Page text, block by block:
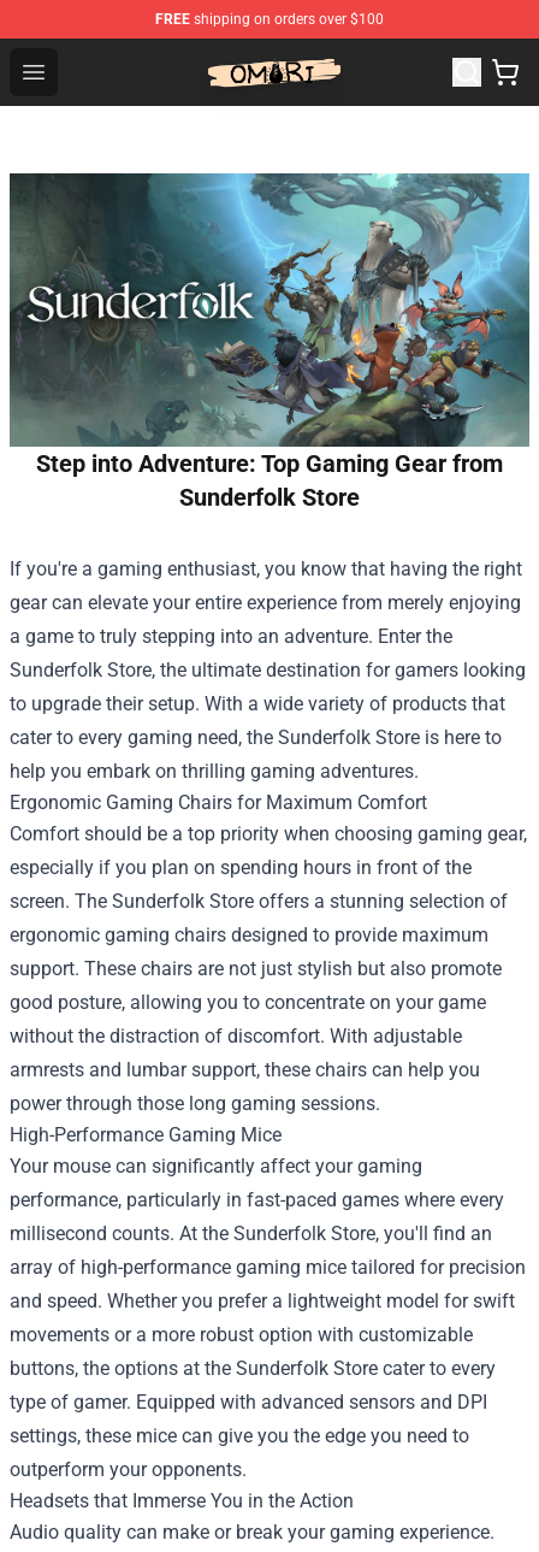
FREE shipping on orders over $100
Open menu
Omori Shop - Official Omori Merchandise Store
Step into Adventure: Top Gaming Gear from
Sunderfolk Store
If you're a gaming enthusiast, you know that having the right
gear can elevate your entire experience from merely enjoying
a game to truly stepping into an adventure. Enter the
Sunderfolk Store, the ultimate destination for gamers looking
to upgrade their setup. With a wide variety of products that
cater to every gaming need, the Sunderfolk Store is here to
help you embark on thrilling gaming adventures.
Ergonomic Gaming Chairs for Maximum Comfort
Comfort should be a top priority when choosing gaming gear,
especially if you plan on spending hours in front of the
screen. The Sunderfolk Store offers a stunning selection of
ergonomic gaming chairs designed to provide maximum
support. These chairs are not just stylish but also promote
good posture, allowing you to concentrate on your game
without the distraction of discomfort. With adjustable
armrests and lumbar support, these chairs can help you
power through those long gaming sessions.
High-Performance Gaming Mice
Your mouse can significantly affect your gaming
performance, particularly in fast-paced games where every
millisecond counts. At the Sunderfolk Store, you'll find an
array of high-performance gaming mice tailored for precision
and speed. Whether you prefer a lightweight model for swift
movements or a more robust option with customizable
buttons, the options at the Sunderfolk Store cater to every
type of gamer. Equipped with advanced sensors and DPI
settings, these mice can give you the edge you need to
outperform your opponents.
Headsets that Immerse You in the Action
Audio quality can make or break your gaming experience.